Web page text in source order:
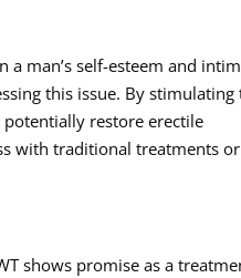
man’s self-esteem and
this issue. By stimulating
potentially restore erectile
with traditional treatments or
shows promise as a